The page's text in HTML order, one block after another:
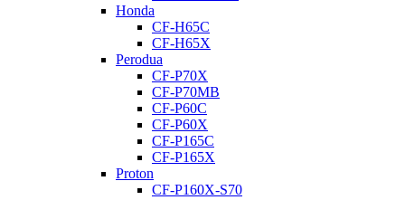
Honda
CF-H65C
CF-H65X
Perodua
CF-P70X
CF-P70MB
CF-P60C
CF-P60X
CF-P165C
CF-P165X
Proton
CF-P160X-S70